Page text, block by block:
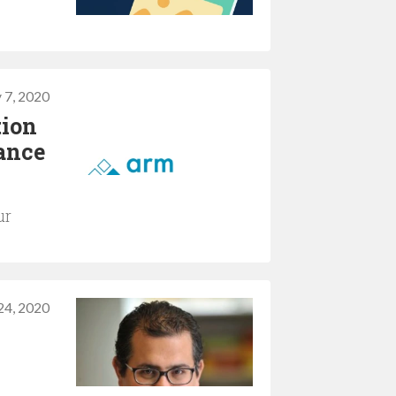
7, 2020
2020